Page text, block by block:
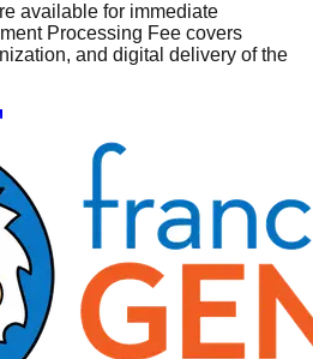
available for immediate
Processing Fee covers
and digital delivery of the